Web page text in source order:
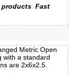
products Fast
Metric Open
with a standard
are 2x6x2.5.